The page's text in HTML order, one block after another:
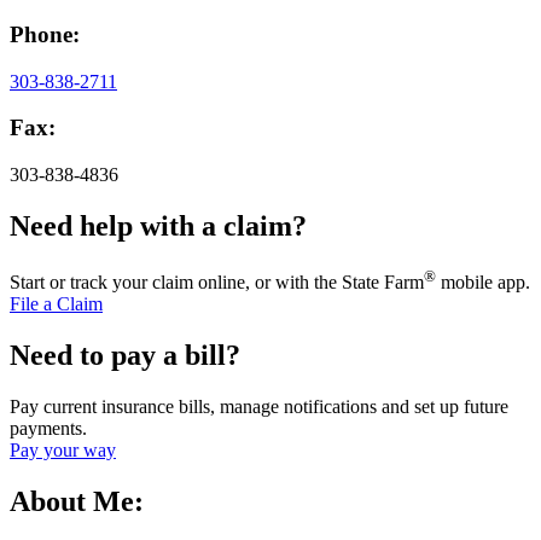
Phone:
303-838-2711
Fax:
303-838-4836
Need help with a claim?
Start or track your claim online, or with the State Farm® mobile app.
File a Claim
Need to pay a bill?
Pay current insurance bills, manage notifications and set up future
payments.
Pay your way
About Me: